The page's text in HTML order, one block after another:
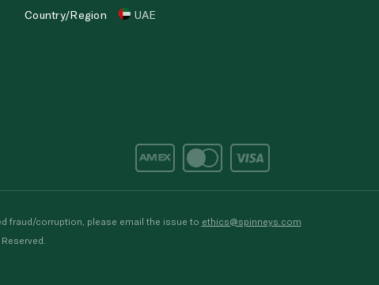
Country/Region UAE
fraud/corruption, please email the issue to ethics@spinneys.com